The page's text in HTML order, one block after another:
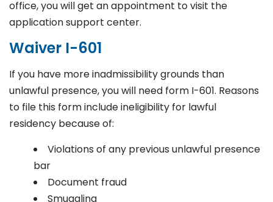
office, you will get an appointment to visit the
application support center.
Waiver I-601
If you have more inadmissibility grounds than
unlawful presence, you will need form I-601. Reasons
to file this form include ineligibility for lawful
residency because of:
Violations of any previous unlawful presence
bar
Document fraud
Smuggling